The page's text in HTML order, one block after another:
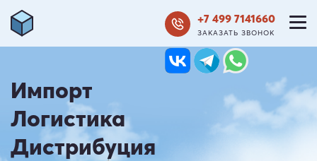
+7 499 7141660
ЗАКАЗАТЬ ЗВОНОК
Импорт
Логистика
Дистрибуция